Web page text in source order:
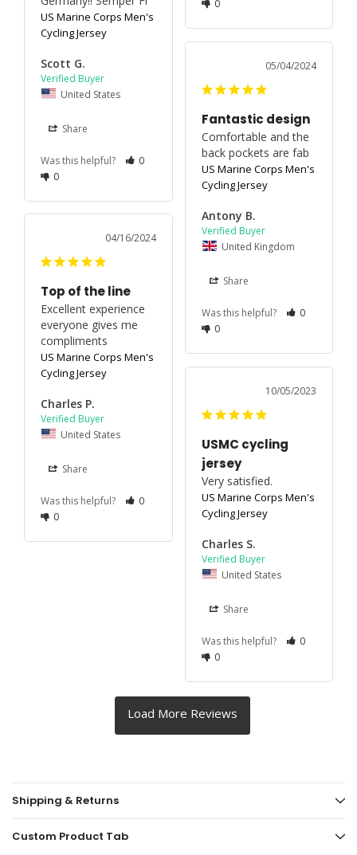
US Marine Corps Men's
Cycling Jersey
Scott G.
United States
Share
Was this helpful?
0
0
0
05/04/2024
Fantastic design
Comfortable and the
back pockets are fab
US Marine Corps Men's
Cycling Jersey
Antony B.
United Kingdom
Share
Was this helpful?
0
0
04/16/2024
Top of the line
Excellent experience
everyone gives me
compliments
US Marine Corps Men's
Cycling Jersey
Charles P.
United States
Share
Was this helpful?
0
0
10/05/2023
USMC cycling
jersey
Very satisfied.
US Marine Corps Men's
Cycling Jersey
Charles S.
United States
Share
Was this helpful?
0
0
Shipping & Returns
Custom Product Tab